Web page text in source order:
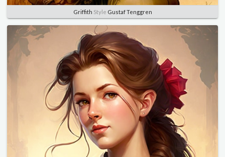
Griffith Style Gustaf Tenggren